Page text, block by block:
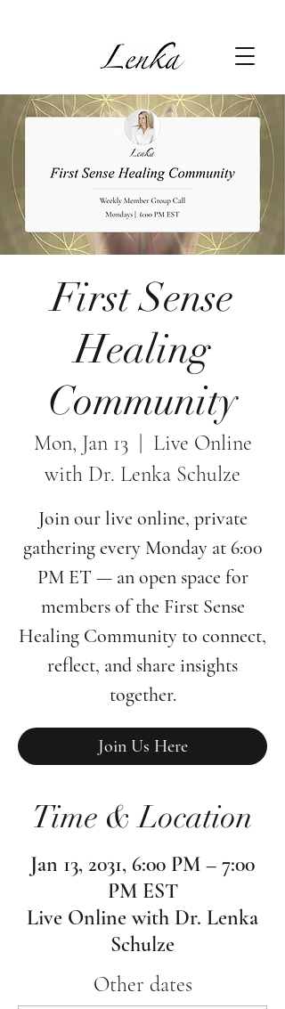
First Sense
Healing
Community
Mon, Jan 13
  |
Live Online
with Dr. Lenka Schulze
Join our live online, private
gathering every Monday at 6:00
PM ET — an open space for
members of the First Sense
Healing Community to connect,
reflect, and share insights
together.
Join Us Here
Time & Location
Jan 13, 2031, 6:00 PM – 7:00
PM EST
Live Online with Dr. Lenka
Schulze
Other dates